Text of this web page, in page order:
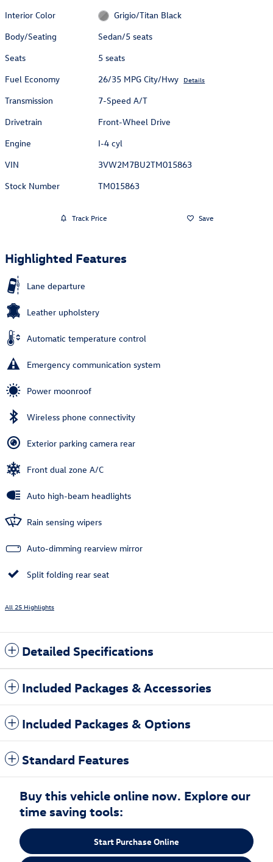
Interior Color
Grigio/Titan Black
Body/Seating
Sedan/5 seats
Seats
5 seats
Fuel Economy
26/35 MPG City/Hwy Details
Transmission
7-Speed A/T
Drivetrain
Front-Wheel Drive
Engine
I-4 cyl
VIN
3VW2M7BU2TM015863
Stock Number
TM015863
Track Price Save
Highlighted Features
Lane departure
Leather upholstery
Automatic temperature control
Emergency communication system
Power moonroof
Wireless phone connectivity
Exterior parking camera rear
Front dual zone A/C
Auto high-beam headlights
Rain sensing wipers
Auto-dimming rearview mirror
Split folding rear seat
All 25 Highlights
Detailed Specifications
Included Packages & Accessories
Included Packages & Options
Standard Features
Buy this vehicle online now. Explore our
time saving tools:
Start Purchase Online